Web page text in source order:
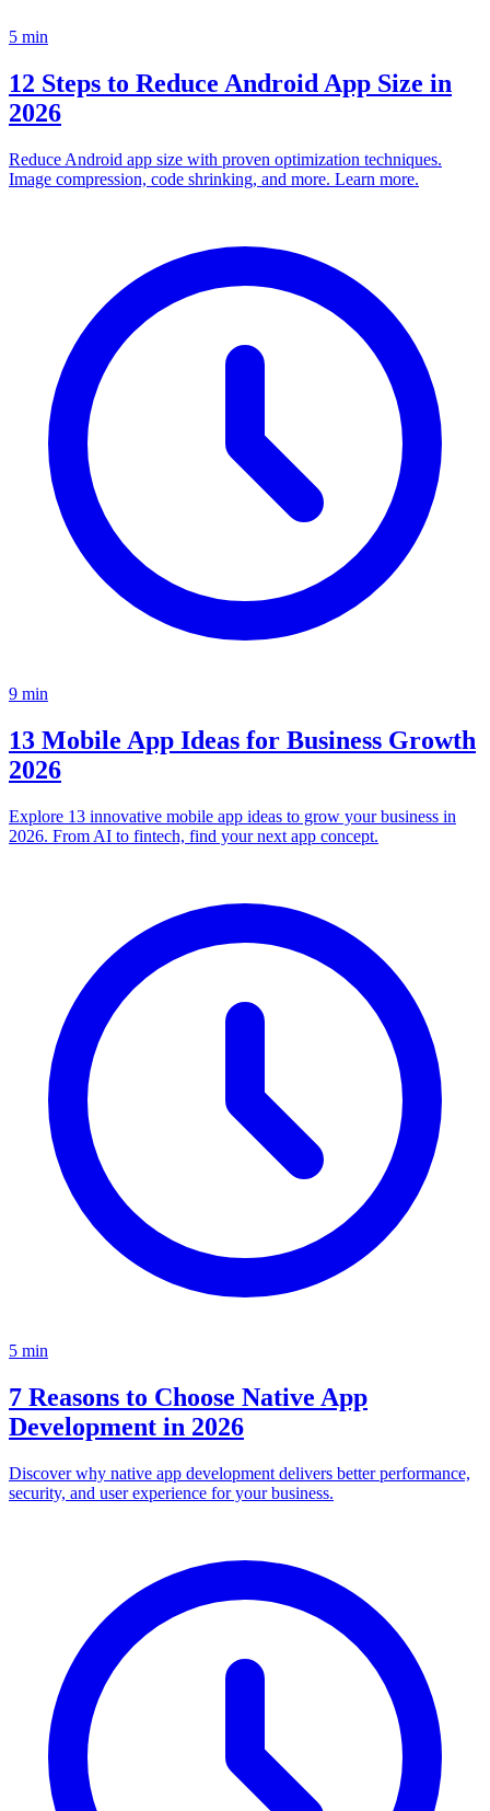
5 min
12 Steps to Reduce Android App Size in
2026
Reduce Android app size with proven optimization techniques.
Image compression, code shrinking, and more. Learn more.
9 min
13 Mobile App Ideas for Business Growth
2026
Explore 13 innovative mobile app ideas to grow your business in
2026. From AI to fintech, find your next app concept.
5 min
7 Reasons to Choose Native App
Development in 2026
Discover why native app development delivers better performance,
security, and user experience for your business.